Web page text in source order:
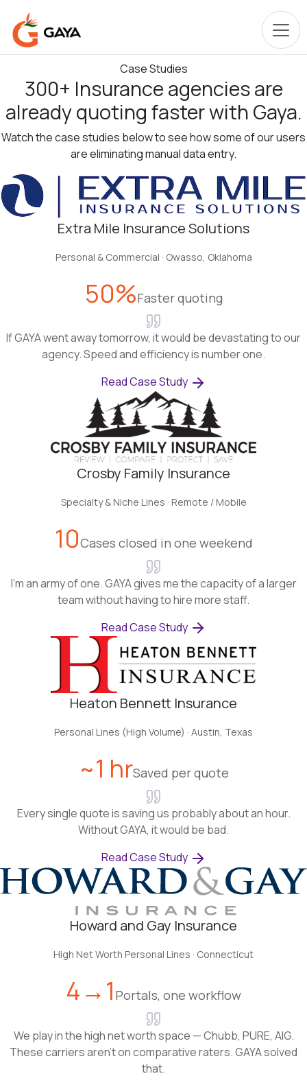
Case Studies
300+ Insurance agencies are
alreadyquoting fasterwith Gaya.
Watch the case studies below to see how some of our users
are eliminating manual data entry.
Extra Mile Insurance Solutions
Personal & Commercial · Owasso, Oklahoma
50%Faster quoting
If GAYA went away tomorrow, it would be devastating to our
agency. Speed and efficiency is number one.
Read Case Study
Crosby Family Insurance
Specialty & Niche Lines · Remote / Mobile
10Cases closed in one weekend
I'm an army of one. GAYA gives me the capacity of a larger
team without having to hire more staff.
Read Case Study
Heaton Bennett Insurance
Personal Lines (High Volume) · Austin, Texas
~1 hrSaved per quote
Every single quote is saving us probably about an hour.
Without GAYA, it would be bad.
Read Case Study
Howard and Gay Insurance
High Net Worth Personal Lines · Connecticut
4→1 Portals, one workflow
We play in the high net worth space — Chubb, PURE, AIG.
These carriers aren't on comparative raters. GAYA solved
that.